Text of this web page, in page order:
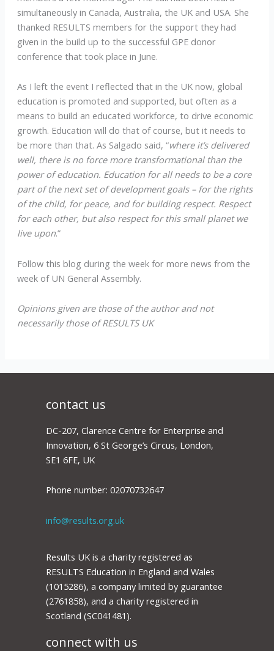
simultaneously in Canada, Australia, the UK and USA. She
thanked RESULTS members for the support they had
given in the build up to the successful GPE donor
conference that took place in June.
As I left the event I reflected that in the UK now, global
education is promoted and supported, but often as a
means to build an educated workforce, to drive economic
growth. Education will do that of course, but it needs to
be more than that. As Salgado said, “where it’s delivered
well, there is no force more transformational than the
power of education. Education for all needs to be a core
part of the next set of development goals – for the rights
of the child, for peace, and for building respect. Respect
for each other, but also respect for this small planet we
live upon.”
Follow this blog during the week for more news from the
week of UN General Assembly.
Opinions given are those of the author and not
necessarily those of RESULTS UK
contact us
DC-207, Clarence Centre for Enterprise and
Innovation, 6 St George’s Circus, London,
SE1 6FE, UK
Phone number: 02070732647
info@results.org.uk
Results UK is a charity registered as
RESULTS Education in England and Wales
(1015286), a company limited by guarantee
(2761858), and a charity registered in
Scotland (SC041481).
connect with us